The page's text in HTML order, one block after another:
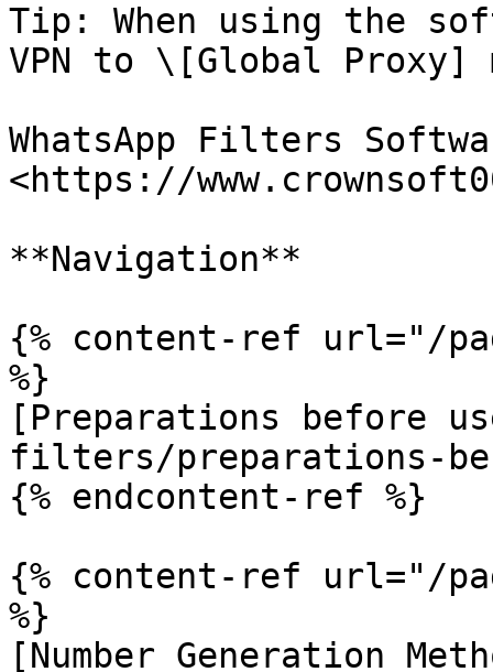
Tip: When using the
VPN to \[Global Proxy]
WhatsApp Filters
<https://
**Navigation**
{% content-ref url="/
%}
[Preparations before
filters/preparations-
{% endcontent-ref %}
{% content-ref url="/
%}
[Number Generation